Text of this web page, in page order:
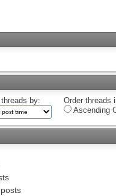
by:
Order threads
Ascending